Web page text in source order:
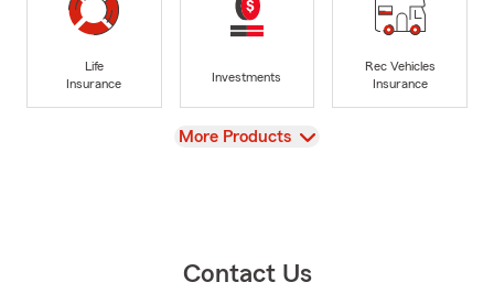
Life
Insurance
Investments
Rec Vehicles
Insurance
View
More Products
Contact Us